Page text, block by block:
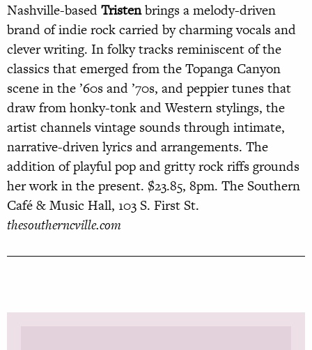
Nashville-basedTristenbrings a melody-driven
brand of indie rock carried by charming vocals and
clever writing. In folky tracks reminiscent of the
classics that emerged from the Topanga Canyon
scene in the ’60s and ’70s, and peppier tunes that
draw from honky-tonk and Western stylings, the
artist channels vintage sounds through intimate,
narrative-driven lyrics and arrangements. The
addition of playful pop and gritty rock riffs grounds
her work in the present. $23.85, 8pm. The Southern
Café & Music Hall, 103 S. First St.
thesoutherncville.com